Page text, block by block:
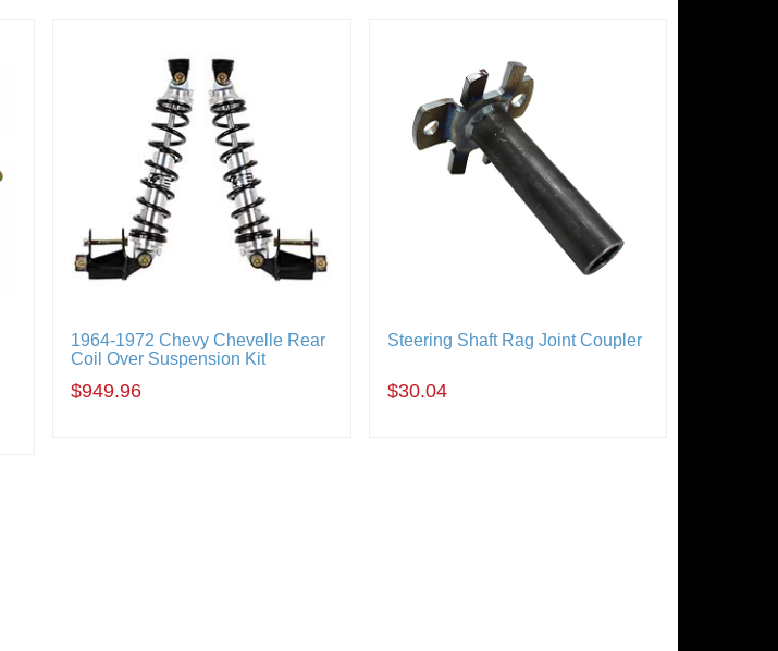
1964-1972 Chevy Chevelle Rear
Coil Over Suspension Kit
$949.96
Steering Shaft Rag Joint Coupler
$30.04